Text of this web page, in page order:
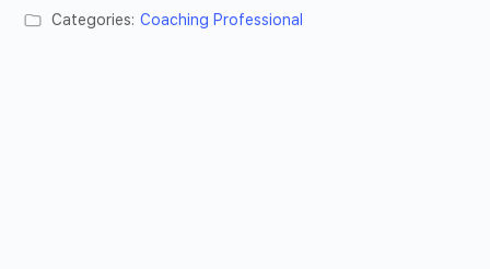
Categories: Coaching Professional